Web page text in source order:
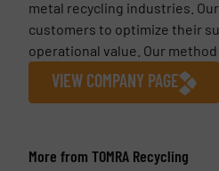
metal recycling industries.
customers to optimize their
operational value. Our
VIEW COMPANY PAGE
More from TOMRA Recycling